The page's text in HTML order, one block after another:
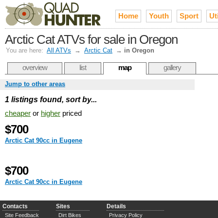
Home Youth Sport
Arctic Cat ATVs for sale in Oregon
You are here: All ATVs → Arctic Cat → in Oregon
overview list map gallery
Jump to other areas
1 listings found, sort by...
cheaper or higher priced
$700
Arctic Cat 90cc in Eugene
$700
Arctic Cat 90cc in Eugene
Contacts
Site Feedback
Sites
Dirt Bikes
Details
Privacy Policy